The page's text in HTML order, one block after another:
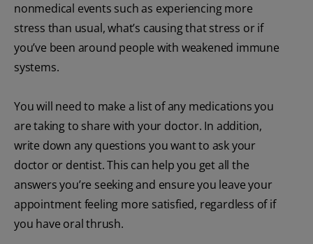
nonmedical events such as experiencing more
stress than usual, what’s causing that stress or if
you’ve been around people with weakened immune
systems.
You will need to make a list of any medications you
are taking to share with your doctor. In addition,
write down any questions you want to ask your
doctor or dentist. This can help you get all the
answers you’re seeking and ensure you leave your
appointment feeling more satisfied, regardless of if
you have oral thrush.